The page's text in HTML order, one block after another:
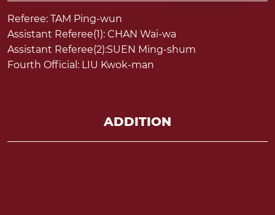
Referee: TAM Ping-wun
Assistant Referee(1): CHAN Wai-wa
Assistant Referee(2):SUEN Ming-shum
Fourth Official: LIU Kwok-man
ADDITION